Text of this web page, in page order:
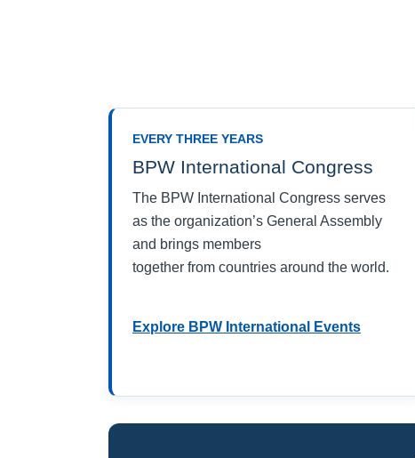
EVERY THREE YEARS
BPW International Congress
The BPW International Congress serves
as the organization’s General Assembly
and brings members
together from countries around the world.
Explore BPW International Events